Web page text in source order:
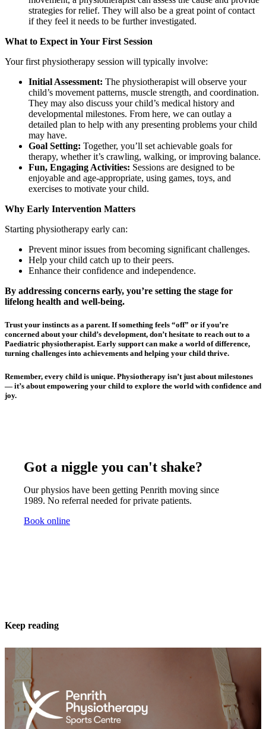
strategies for relief. They will also be a great point of contact
if they feel it needs to be further investigated.
What to Expect in Your First Session
Your first physiotherapy session will typically involve:
Initial Assessment: The physiotherapist will observe your
child’s movement patterns, muscle strength, and coordination.
They may also discuss your child’s medical history and
developmental milestones. From here, we can outlay a
detailed plan to help with any presenting problems your child
may have.
Goal Setting: Together, you’ll set achievable goals for
therapy, whether it’s crawling, walking, or improving balance.
Fun, Engaging Activities: Sessions are designed to be
enjoyable and age-appropriate, using games, toys, and
exercises to motivate your child.
Why Early Intervention Matters
Starting physiotherapy early can:
Prevent minor issues from becoming significant challenges.
Help your child catch up to their peers.
Enhance their confidence and independence.
By addressing concerns early, you’re setting the stage for
lifelong health and well-being.
Trust your instincts as a parent. If something feels “off” or if you’re
concerned about your child’s development, don’t hesitate to reach out to a
Paediatric physiotherapist. Early support can make a world of difference,
turning challenges into achievements and helping your child thrive.
Remember, every child is unique. Physiotherapy isn’t just about milestones
— it’s about empowering your child to explore the world with confidence and
joy.
Got a niggle you can't shake?
Our physios have been getting Penrith moving since
1989. No referral needed for private patients.
Book online
Keep reading